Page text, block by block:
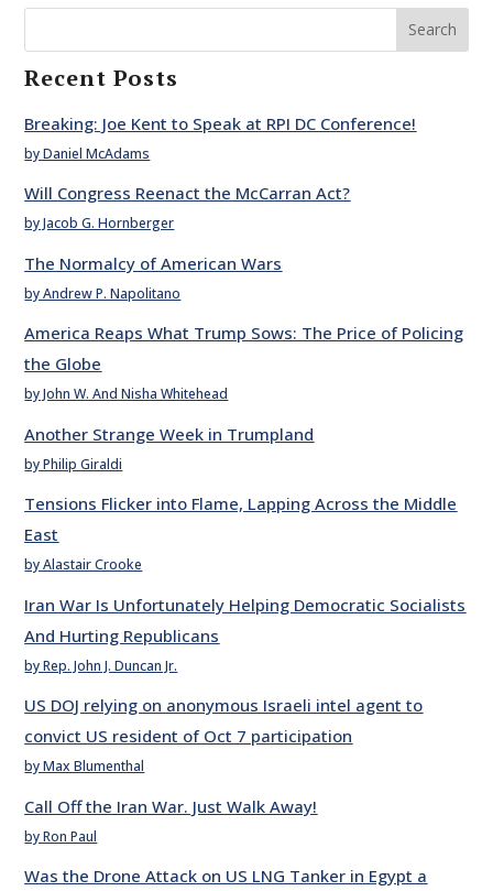
Search
Recent Posts
Breaking: Joe Kent to Speak at RPI DC Conference!
by Daniel McAdams
Will Congress Reenact the McCarran Act?
by Jacob G. Hornberger
The Normalcy of American Wars
by Andrew P. Napolitano
America Reaps What Trump Sows: The Price of Policing
the Globe
by John W. And Nisha Whitehead
Another Strange Week in Trumpland
by Philip Giraldi
Tensions Flicker into Flame, Lapping Across the Middle
East
by Alastair Crooke
Iran War Is Unfortunately Helping Democratic Socialists
And Hurting Republicans
by Rep. John J. Duncan Jr.
US DOJ relying on anonymous Israeli intel agent to
convict US resident of Oct 7 participation
by Max Blumenthal
Call Off the Iran War. Just Walk Away!
by Ron Paul
Was the Drone Attack on US LNG Tanker in Egypt a